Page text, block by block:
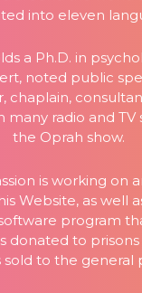
into eleven
a Ph.D. in
noted public
chaplain,
many radio and TV
the Oprah show.
is working on
Website, as well
program
donated to prisons
sold to the general